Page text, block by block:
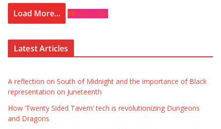
Load More... Subscribe
Latest Articles
A reflection on South of Midnight and the importance of Black
representation on Juneteenth
How ‘Twenty Sided Tavern’ tech is revolutionizing Dungeons
and Dragons